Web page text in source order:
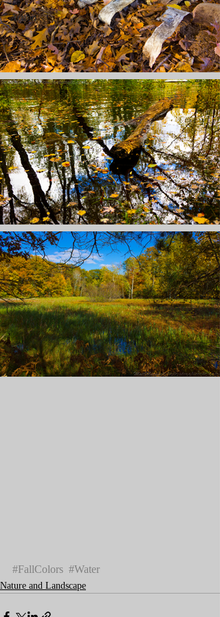
Action
#FallColors #Water
Nature and Landscape